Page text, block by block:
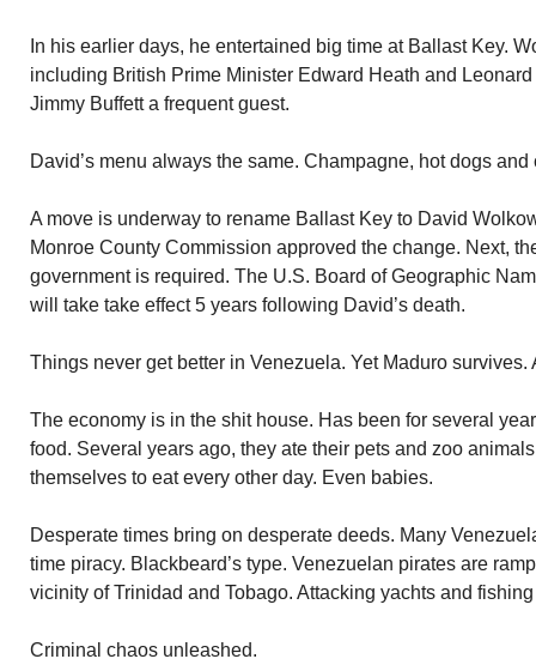
In his earlier days, he entertained big time at Ballast Key.
including British Prime Minister Edward Heath and
Jimmy Buffett a frequent guest.
David’s menu always the same. Champagne, hot dogs and
A move is underway to rename Ballast Key to David
Monroe County Commission approved the change. Next,
government is required. The U.S. Board of Geographic
will take take effect 5 years following David’s death.
Things never get better in Venezuela. Yet Maduro survives.
The economy is in the shit house. Has been for several
food. Several years ago, they ate their pets and zoo
themselves to eat every other day. Even babies.
Desperate times bring on desperate deeds. Many
time piracy. Blackbeard’s type. Venezuelan pirates are
vicinity of Trinidad and Tobago. Attacking yachts and
Criminal chaos unleashed.